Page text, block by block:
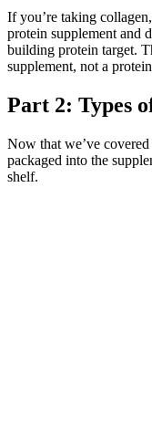
If you’re taking
protein supplement and
building protein target.
supplement, not a
Part 2: Types
Now that we’ve covered
packaged into the
shelf.